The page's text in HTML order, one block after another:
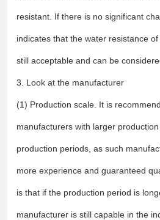
resistant. If there is no significant
indicates that the water resistance
still acceptable and can be
3. Look at the manufacturer
(1) Production scale. It is
manufacturers with larger
production periods, as such
more experience and guaranteed
is that if the production period is
manufacturer is still capable in the